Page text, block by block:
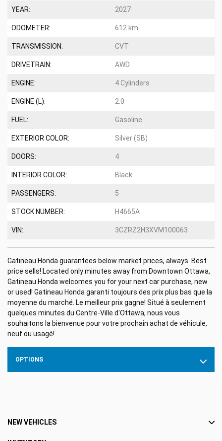
YEAR: 2027
ODOMETER: 612 km
TRANSMISSION: CVT
DRIVETRAIN: AWD
ENGINE: 4 Cylinders
ENGINE (L): 2.0
FUEL: Gasoline
EXTERIOR COLOR: Silver (SB)
DOORS: 4
INTERIOR COLOR: Black
PASSENGERS: 5
STOCK NUMBER: H4665A
VIN: 3CZRZ2H3XVM100063
Gatineau Honda guarantees below market prices, always. Best
price sells! Located only minutes away from Downtown Ottawa,
Gatineau Honda welcomes you for your next car purchase, new
or used! Gatineau Honda garanti toujours des prix plus bas que la
moyenne du marché. Le meilleur prix gagne! Situé à seulement
quelques minutes du Centre-Ville d'Ottawa, nous vous
souhaitons la bienvenue pour votre prochain achat de véhicule,
neuf ou usagé!
OPTIONS
NEW VEHICLES